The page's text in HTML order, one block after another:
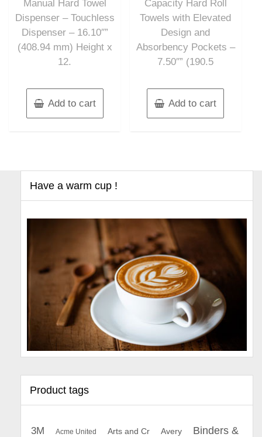
Manual Hard Towel
Dispenser – Touchless
Dispenser – 16.10″”
(408.94 mm) Height x
12.
Add to cart
Capacity Hard Roll
Towels with Elevated
Design and
Absorbency Pockets –
7.50″” (190.5
Add to cart
Have a warm cup !
Product tags
3M Acme United Arts and Cr Avery
Binders &